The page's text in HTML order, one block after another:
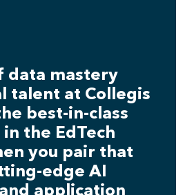
data mastery
talent at Collegis
best-in-class
in the EdTech
you pair that
edge AI
application